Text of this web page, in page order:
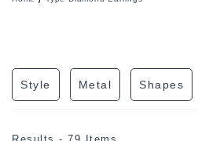
Style Metal Shapes